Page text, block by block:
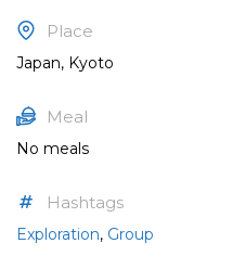
Place
Japan, Kyoto
Meal
No meals
Hashtags
Exploration, Group